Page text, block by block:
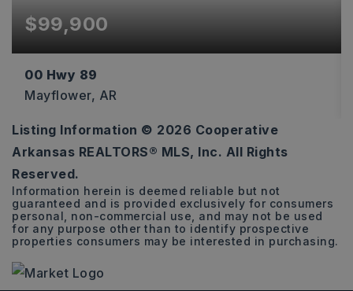
$99,900
00 Hwy 89
Mayflower, AR
13
ACRES
Listing Information © 2026 Cooperative
Arkansas REALTORS® MLS, Inc. All Rights
Reserved.
Information herein is deemed reliable but not
guaranteed and is provided exclusively for consumers
personal, non-commercial use, and may not be used
for any purpose other than to identify prospective
properties consumers may be interested in purchasing.